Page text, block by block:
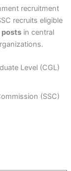
recruitment
recruits eligible
postsin central
Level (CGL)
(SSC)